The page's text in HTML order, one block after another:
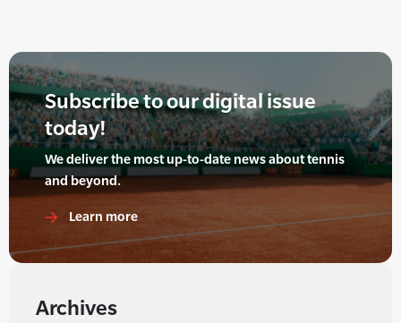
Subscribe to our digital issue
today!
We deliver the most up-to-date news about tennis
and beyond.
Learn more
Archives